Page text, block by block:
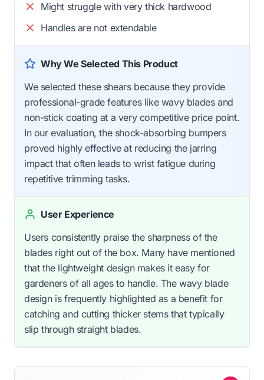
Might struggle with very thick hardwood
Handles are not extendable
Why We Selected This Product
We selected these shears because they provide
professional-grade features like wavy blades and
non-stick coating at a very competitive price point.
In our evaluation, the shock-absorbing bumpers
proved highly effective at reducing the jarring
impact that often leads to wrist fatigue during
repetitive trimming tasks.
User Experience
Users consistently praise the sharpness of the
blades right out of the box. Many have mentioned
that the lightweight design makes it easy for
gardeners of all ages to handle. The wavy blade
design is frequently highlighted as a benefit for
catching and cutting thicker stems that typically
slip through straight blades.